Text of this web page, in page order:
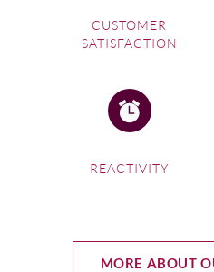
CUSTOMER
SATISFACTION
REACTIVITY
MORE ABOUT